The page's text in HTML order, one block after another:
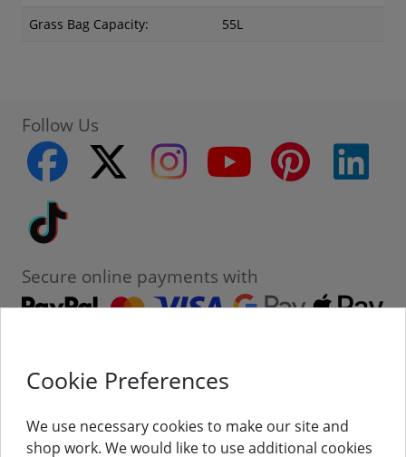
Grass Bag Capacity:
55L
Follow Us
facebook
twitter instagram youtube pinterest
Secure online payments with
Contact
Cookie Preferences
We use necessary cookies to make our site and
shop work. We would like to use additional cookies